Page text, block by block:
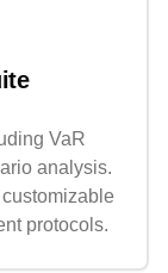
VaR
analysis.
protocols.